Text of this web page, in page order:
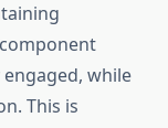
while
This is